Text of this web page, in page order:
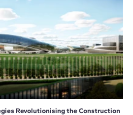
Revolutionising the Construction